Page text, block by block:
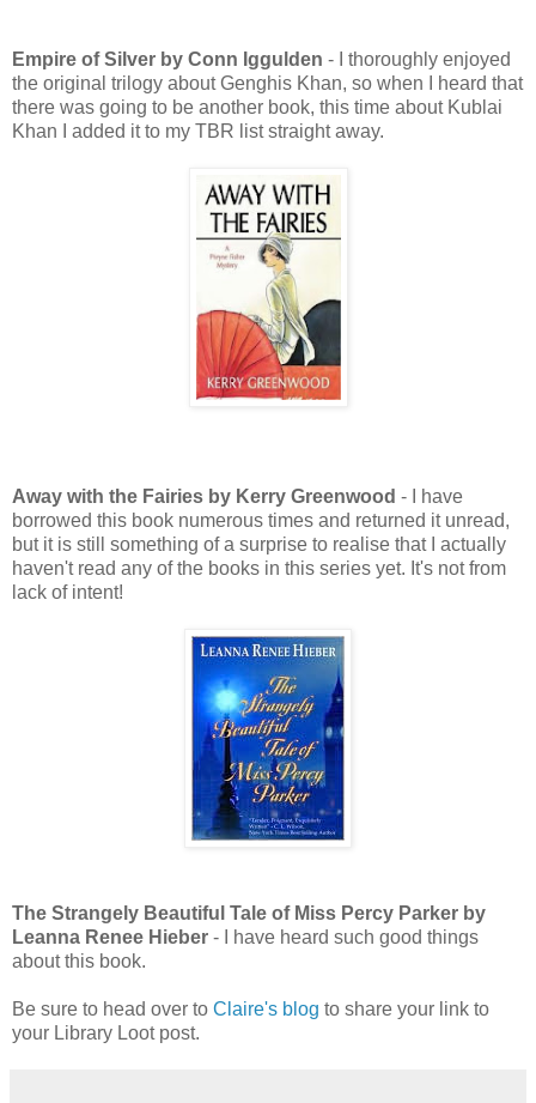
Empire of Silver by Conn Iggulden - I thoroughly enjoyed
the original trilogy about Genghis Khan, so when I heard that
there was going to be another book, this time about Kublai
Khan I added it to my TBR list straight away.
Away with the Fairies by Kerry Greenwood - I have
borrowed this book numerous times and returned it unread,
but it is still something of a surprise to realise that I actually
haven't read any of the books in this series yet. It's not from
lack of intent!
The Strangely Beautiful Tale of Miss Percy Parker by
Leanna Renee Hieber - I have heard such good things
about this book.
Be sure to head over to Claire's blog to share your link to
your Library Loot post.